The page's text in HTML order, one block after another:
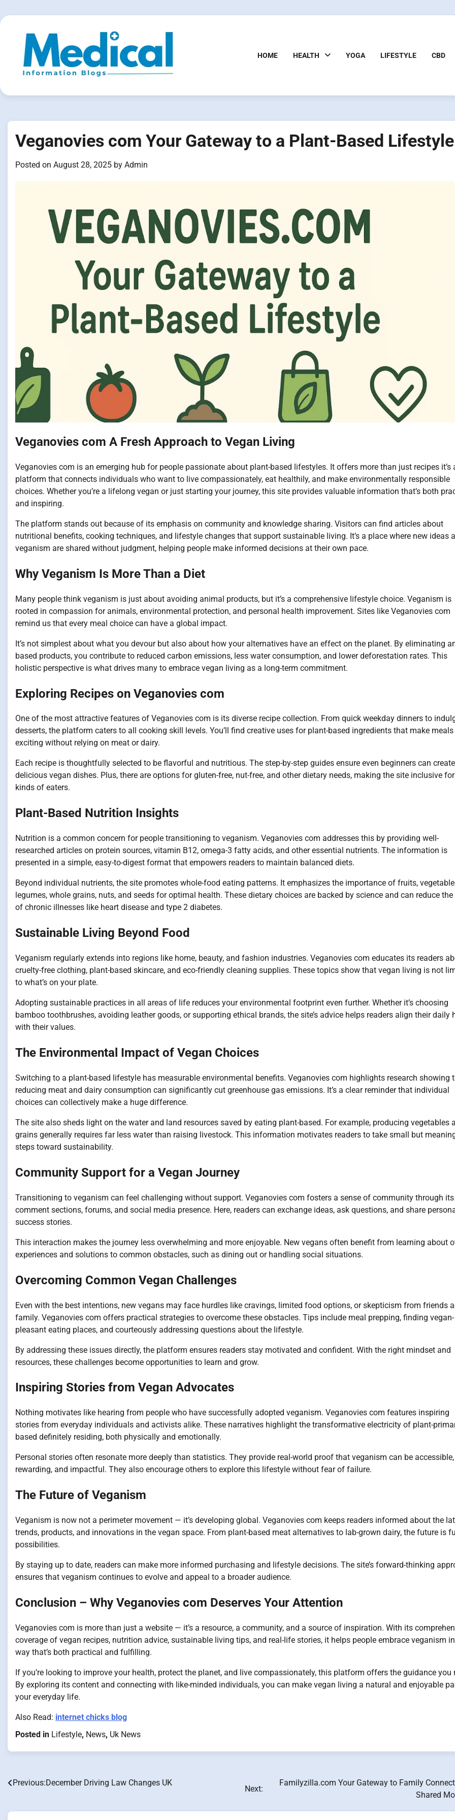
to
HOME HEALTH YOGA LIFESTYLE CBD
Veganovies com Your Gateway to a Plant-Based Lifestyle
Posted on August 28, 2025 by Admin
Veganovies com A Fresh Approach to Vegan Living
Veganovies com is an emerging hub for people passionate about plant-based lifestyles. It offers more than just recipes it’s
platform that connects individuals who want to live compassionately, eat healthily, and make environmentally responsible
choices. Whether you’re a lifelong vegan or just starting your journey, this site provides valuable information that’s both
and inspiring.
The platform stands out because of its emphasis on community and knowledge sharing. Visitors can find articles about
nutritional benefits, cooking techniques, and lifestyle changes that support sustainable living. It’s a place where new ideas
veganism are shared without judgment, helping people make informed decisions at their own pace.
Why Veganism Is More Than a Diet
Many people think veganism is just about avoiding animal products, but it’s a comprehensive lifestyle choice. Veganism is
rooted in compassion for animals, environmental protection, and personal health improvement. Sites like Veganovies com
remind us that every meal choice can have a global impact.
It’s not simplest about what you devour but also about how your alternatives have an effect on the planet. By eliminating
based products, you contribute to reduced carbon emissions, less water consumption, and lower deforestation rates. This
holistic perspective is what drives many to embrace vegan living as a long-term commitment.
Exploring Recipes on Veganovies com
One of the most attractive features of Veganovies com is its diverse recipe collection. From quick weekday dinners to
desserts, the platform caters to all cooking skill levels. You’ll find creative uses for plant-based ingredients that make meals
exciting without relying on meat or dairy.
Each recipe is thoughtfully selected to be flavorful and nutritious. The step-by-step guides ensure even beginners can create
delicious vegan dishes. Plus, there are options for gluten-free, nut-free, and other dietary needs, making the site inclusive for
kinds of eaters.
Plant-Based Nutrition Insights
Nutrition is a common concern for people transitioning to veganism. Veganovies com addresses this by providing well-
researched articles on protein sources, vitamin B12, omega-3 fatty acids, and other essential nutrients. The information is
presented in a simple, easy-to-digest format that empowers readers to maintain balanced diets.
Beyond individual nutrients, the site promotes whole-food eating patterns. It emphasizes the importance of fruits,
legumes, whole grains, nuts, and seeds for optimal health. These dietary choices are backed by science and can reduce the
of chronic illnesses like heart disease and type 2 diabetes.
Sustainable Living Beyond Food
Veganism regularly extends into regions like home, beauty, and fashion industries. Veganovies com educates its readers
cruelty-free clothing, plant-based skincare, and eco-friendly cleaning supplies. These topics show that vegan living is not
to what’s on your plate.
Adopting sustainable practices in all areas of life reduces your environmental footprint even further. Whether it’s choosing
bamboo toothbrushes, avoiding leather goods, or supporting ethical brands, the site’s advice helps readers align their daily
with their values.
The Environmental Impact of Vegan Choices
Switching to a plant-based lifestyle has measurable environmental benefits. Veganovies com highlights research showing
reducing meat and dairy consumption can significantly cut greenhouse gas emissions. It’s a clear reminder that individual
choices can collectively make a huge difference.
The site also sheds light on the water and land resources saved by eating plant-based. For example, producing vegetables
grains generally requires far less water than raising livestock. This information motivates readers to take small but
steps toward sustainability.
Community Support for a Vegan Journey
Transitioning to veganism can feel challenging without support. Veganovies com fosters a sense of community through its
comment sections, forums, and social media presence. Here, readers can exchange ideas, ask questions, and share
success stories.
This interaction makes the journey less overwhelming and more enjoyable. New vegans often benefit from learning about
experiences and solutions to common obstacles, such as dining out or handling social situations.
Overcoming Common Vegan Challenges
Even with the best intentions, new vegans may face hurdles like cravings, limited food options, or skepticism from friends
family. Veganovies com offers practical strategies to overcome these obstacles. Tips include meal prepping, finding vegan-
pleasant eating places, and courteously addressing questions about the lifestyle.
By addressing these issues directly, the platform ensures readers stay motivated and confident. With the right mindset and
resources, these challenges become opportunities to learn and grow.
Inspiring Stories from Vegan Advocates
Nothing motivates like hearing from people who have successfully adopted veganism. Veganovies com features inspiring
stories from everyday individuals and activists alike. These narratives highlight the transformative electricity of plant-
based definitely residing, both physically and emotionally.
Personal stories often resonate more deeply than statistics. They provide real-world proof that veganism can be accessible,
rewarding, and impactful. They also encourage others to explore this lifestyle without fear of failure.
The Future of Veganism
Veganism is now not a perimeter movement — it’s developing global. Veganovies com keeps readers informed about the
trends, products, and innovations in the vegan space. From plant-based meat alternatives to lab-grown dairy, the future is
possibilities.
By staying up to date, readers can make more informed purchasing and lifestyle decisions. The site’s forward-thinking
ensures that veganism continues to evolve and appeal to a broader audience.
Conclusion – Why Veganovies com Deserves Your Attention
Veganovies com is more than just a website — it’s a resource, a community, and a source of inspiration. With its
coverage of vegan recipes, nutrition advice, sustainable living tips, and real-life stories, it helps people embrace veganism
way that’s both practical and fulfilling.
If you’re looking to improve your health, protect the planet, and live compassionately, this platform offers the guidance you
By exploring its content and connecting with like-minded individuals, you can make vegan living a natural and enjoyable
your everyday life.
Also Read: internet chicks blog
Posted in Lifestyle, News, Uk News
Post
Previous:December Driving Law Changes UK
Next:
Familyzilla.com Your Gateway to Family
Shared